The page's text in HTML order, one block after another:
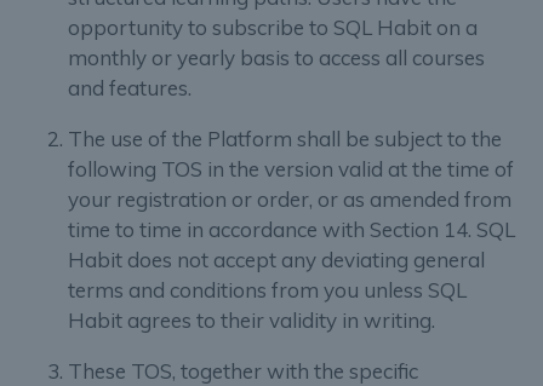
opportunity to subscribe to SQL Habit on a
monthly or yearly basis to access all courses
and features.
The use of the Platform shall be subject to the
following TOS in the version valid at the time of
your registration or order, or as amended from
time to time in accordance with Section 14. SQL
Habit does not accept any deviating general
terms and conditions from you unless SQL
Habit agrees to their validity in writing.
These TOS, together with the specific